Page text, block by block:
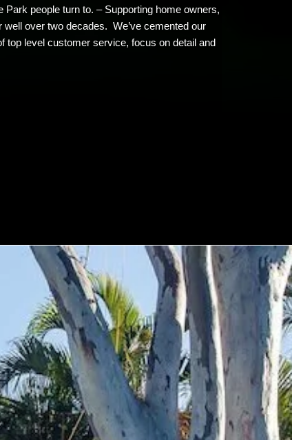
people turn to. – Supporting home owners,
over two decades. We’ve cemented our
top level customer service, focus on detail and